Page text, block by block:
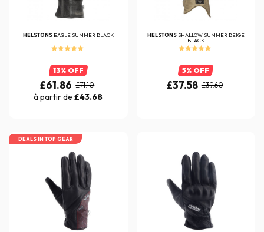
HELSTONS EAGLE SUMMER BLACK
13% OFF
£61.86 £71.10
à partir de£43.68
HELSTONS SHALLOW SUMMER BEIGE
BLACK
5% OFF
£37.58 £39.60
DEALS IN TOP GEAR